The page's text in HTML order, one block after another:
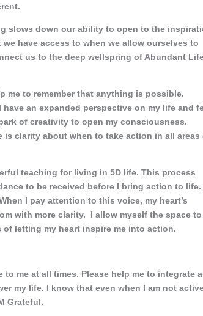
slows down our ability to open to the
have access to when we allow ourselves to
us to the deep wellspring of Abundant
me to remember that anything is possible.
an expanded perspective on my life and
of creativity to open my consciousness.
clarity about when to take action in all areas
teaching for living in 5D life. This process
to be received before I bring action to life.
I pay attention to this voice, my heart’s
with more clarity. I allow myself the space to
letting my heart inspire me into action.
me at all times. Please help me to integrate
my life. I know that even when I am not
Grateful.